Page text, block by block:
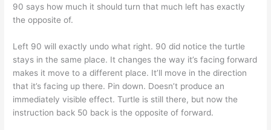
90 says how much it should turn that much left has exactly
the opposite of.
Left 90 will exactly undo what right. 90 did notice the turtle
stays in the same place. It changes the way it’s facing forward
makes it move to a different place. It’ll move in the direction
that it’s facing up there. Pin down. Doesn’t produce an
immediately visible effect. Turtle is still there, but now the
instruction back 50 back is the opposite of forward.